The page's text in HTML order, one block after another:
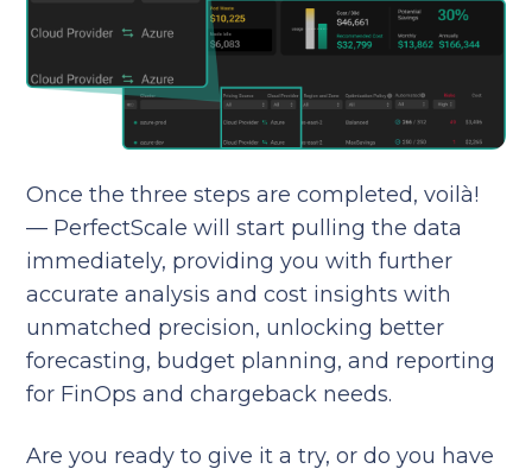
Once the three steps are completed, voilà!
— PerfectScale will start pulling the data
immediately, providing you with further
accurate analysis and cost insights with
unmatched precision, unlocking better
forecasting, budget planning, and reporting
for FinOps and chargeback needs.
Are you ready to give it a try, or do you have